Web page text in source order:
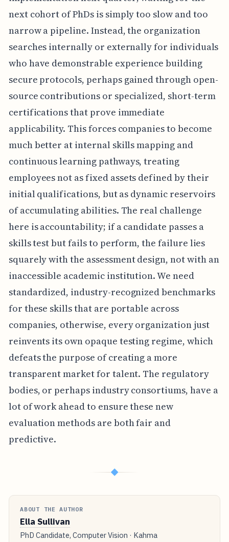
next cohort of PhDs is simply too slow and too
narrow a pipeline. Instead, the organization
searches internally or externally for individuals
who have demonstrable experience building
secure protocols, perhaps gained through open-
source contributions or specialized, short-term
certifications that prove immediate
applicability. This forces companies to become
much better at internal skills mapping and
continuous learning pathways, treating
employees not as fixed assets defined by their
initial qualifications, but as dynamic reservoirs
of accumulating abilities. The real challenge
here is accountability; if a candidate passes a
skills test but fails to perform, the failure lies
squarely with the assessment design, not with an
inaccessible academic institution. We need
standardized, industry-recognized benchmarks
for these skills that are portable across
companies, otherwise, every organization just
reinvents its own opaque testing regime, which
defeats the purpose of creating a more
transparent market for talent. The regulatory
bodies, or perhaps industry consortiums, have a
lot of work ahead to ensure these new
evaluation methods are both fair and
predictive.
◆
ABOUT THE AUTHOR
Ella Sullivan
PhD Candidate, Computer Vision · Kahma